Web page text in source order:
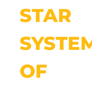
STAR
OF